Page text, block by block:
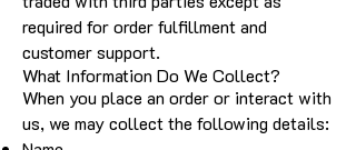
required for order fulfillment and
customer support.
What Information Do We Collect?
When you place an order or interact with
us, we may collect the following details: